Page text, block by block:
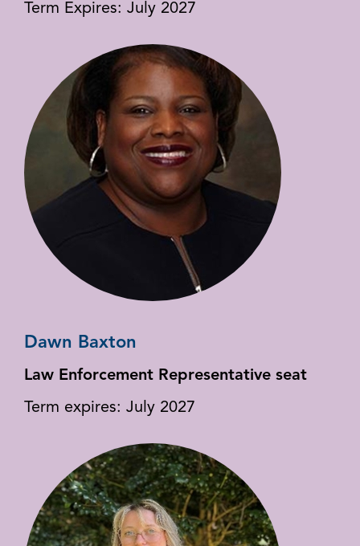
Term Expires: July 2027
Dawn Baxton
Law Enforcement Representative seat
Term expires: July 2027